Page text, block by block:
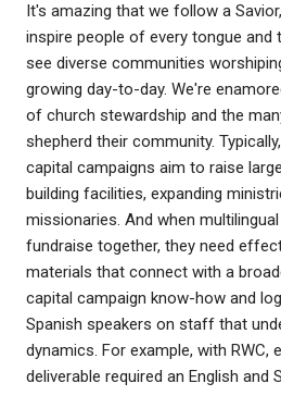
It's amazing that we follow a
inspire people of every tongue and
see diverse communities
growing day-to-day. We're
of church stewardship and the
shepherd their community.
capital campaigns aim to raise
building facilities, expanding
missionaries. And when
fundraise together, they need
materials that connect with a
capital campaign know-how and
Spanish speakers on staff that
dynamics. For example, with RWC,
deliverable required an English and